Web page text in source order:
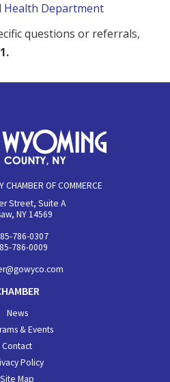
Health Department
questions or referrals,
CHAMBER OF COMMERCE
Street, Suite A
NY 14569
786-0307
786-0009
News
& Events
Contact
Policy
Site Map